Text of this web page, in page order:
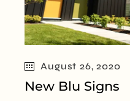
August 26, 2020
New Blu Signs